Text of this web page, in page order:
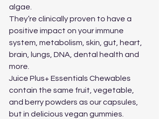
algae.
They’re clinically proven to have a
positive impact on your immune
system, metabolism, skin, gut, heart,
brain, lungs, DNA, dental health and
more.
Juice Plus+ Essentials Chewables
contain the same fruit, vegetable,
and berry powders as our capsules,
but in delicious vegan gummies.